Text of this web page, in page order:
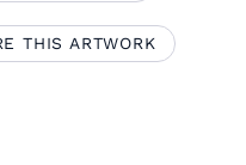
THIS ARTWORK